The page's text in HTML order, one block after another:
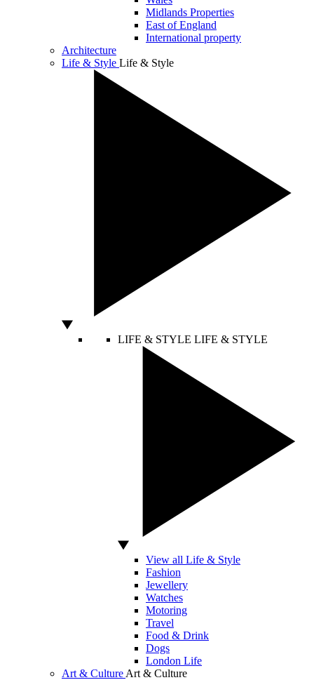
Midlands Properties
East of England
International property
Architecture
Life & Style Life & Style
LIFE & STYLE LIFE & STYLE
View all Life & Style
Fashion
Jewellery
Watches
Motoring
Travel
Food & Drink
Dogs
London Life
Art & Culture Art & Culture